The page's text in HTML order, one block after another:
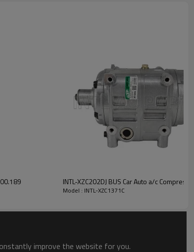
INTL-XZC202DJ BUS Car Auto a/c
Model : INTL-XZC1371C
improve the website for you.